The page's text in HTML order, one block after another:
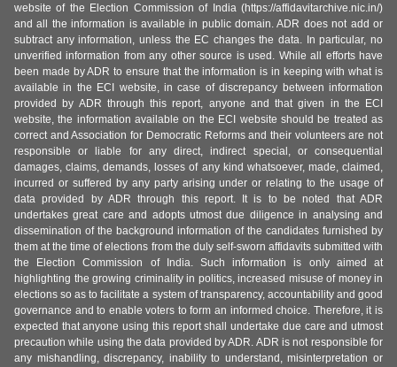
website of the Election Commission of India (https://affidavitarchive.nic.in/)
and all the information is available in public domain. ADR does not add or
subtract any information, unless the EC changes the data. In particular, no
unverified information from any other source is used. While all efforts have
been made by ADR to ensure that the information is in keeping with what is
available in the ECI website, in case of discrepancy between information
provided by ADR through this report, anyone and that given in the ECI
website, the information available on the ECI website should be treated as
correct and Association for Democratic Reforms and their volunteers are not
responsible or liable for any direct, indirect special, or consequential
damages, claims, demands, losses of any kind whatsoever, made, claimed,
incurred or suffered by any party arising under or relating to the usage of
data provided by ADR through this report. It is to be noted that ADR
undertakes great care and adopts utmost due diligence in analysing and
dissemination of the background information of the candidates furnished by
them at the time of elections from the duly self-sworn affidavits submitted with
the Election Commission of India. Such information is only aimed at
highlighting the growing criminality in politics, increased misuse of money in
elections so as to facilitate a system of transparency, accountability and good
governance and to enable voters to form an informed choice. Therefore, it is
expected that anyone using this report shall undertake due care and utmost
precaution while using the data provided by ADR. ADR is not responsible for
any mishandling, discrepancy, inability to understand, misinterpretation or